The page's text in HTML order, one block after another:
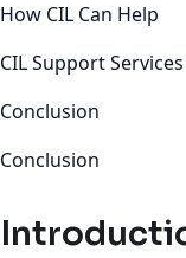
How CIL Can Help
CIL Support Services
Conclusion
Conclusion